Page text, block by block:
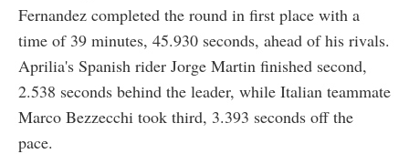
Fernandez completed the round in first place with a
time of 39 minutes, 45.930 seconds, ahead of his rivals.
Aprilia's Spanish rider Jorge Martin finished second,
2.538 seconds behind the leader, while Italian teammate
Marco Bezzecchi took third, 3.393 seconds off the
pace.